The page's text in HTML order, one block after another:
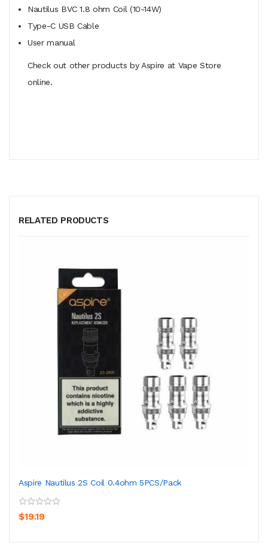
Nautilus BVC 1.8 ohm Coil (10-14W)
Type-C USB Cable
User manual
Check out other products by Aspire at Vape Store
online.
RELATED PRODUCTS
Aspire Nautilus 2S Coil 0.4ohm 5PCS/Pack
$19.19